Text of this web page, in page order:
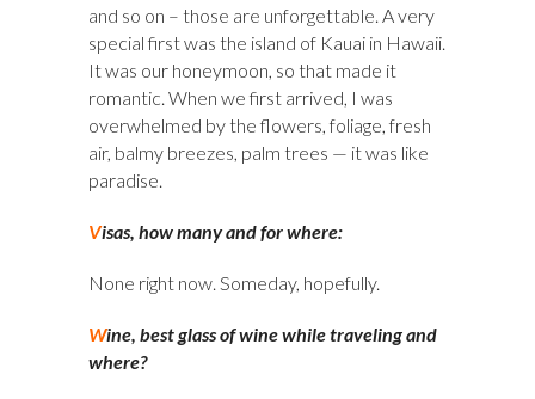
and so on – those are unforgettable. A very
special first was the island of Kauai in Hawaii.
It was our honeymoon, so that made it
romantic. When we first arrived, I was
overwhelmed by the flowers, foliage, fresh
air, balmy breezes, palm trees — it was like
paradise.
Visas, how many and for where:
None right now. Someday, hopefully.
Wine, best glass of wine while traveling and
where?